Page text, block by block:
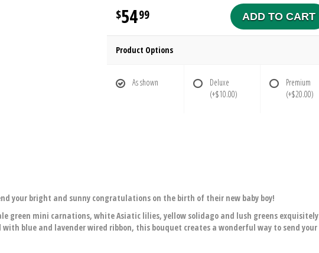
5499 ADD TO CART
Product Options
As shown
Deluxe
(+$10.00)
Premium
(+$20.00)
your bright and sunny congratulations on the birth of their new baby boy!
green mini carnations, white Asiatic lilies, yellow solidago and lush greens exquisitely
blue and lavender wired ribbon, this bouquet creates a wonderful way to send your